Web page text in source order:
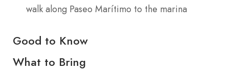
walk along Paseo Marítimo to the marina
Good to Know
What to Bring